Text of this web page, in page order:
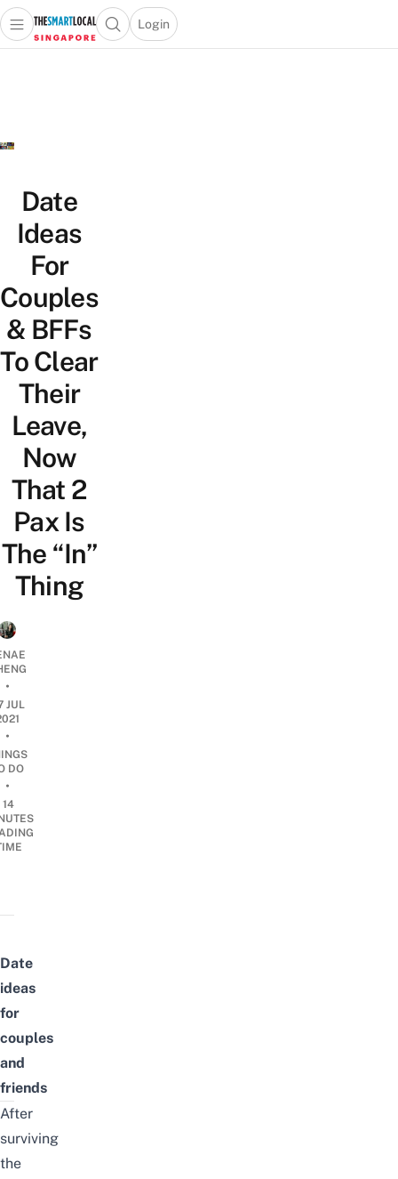
Travel
Lifestyle
Portal
Open main menuOpen search popup
Login
menu
Date
Ideas
For
Couples
& BFFs
To Clear
Their
Leave,
Now
That 2
Pax Is
The “In”
Thing
•
JUL
•
DO
•
14
Date
ideas
for
couples
and
friends
After
surviving
the